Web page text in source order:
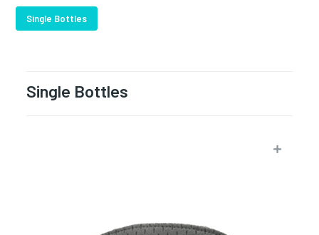
Single Bottles
Single Bottles